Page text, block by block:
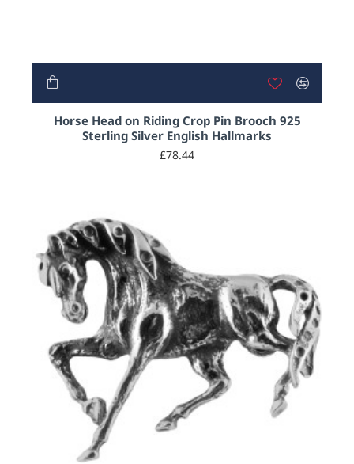
Horse Head on Riding Crop Pin Brooch 925
Sterling Silver English Hallmarks
£78.44